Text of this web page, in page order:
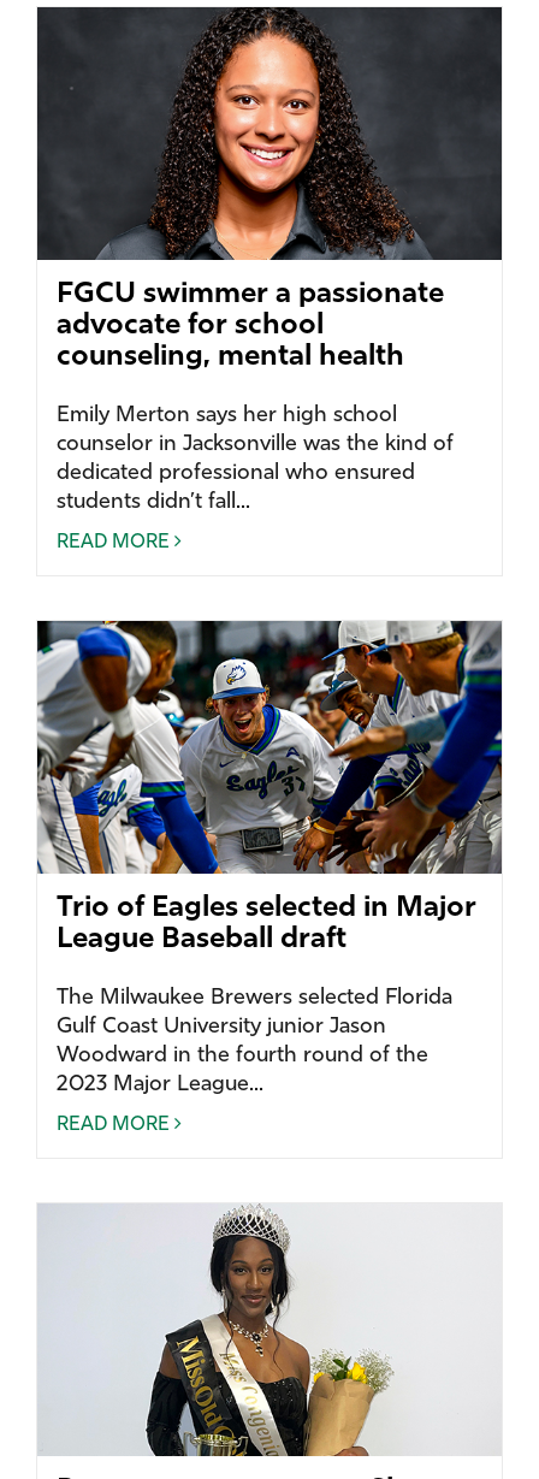
FGCU swimmer a passionate
advocate for school
counseling, mental health
Emily Merton says her high school
counselor in Jacksonville was the kind of
dedicated professional who ensured
students didn’t fall...
READ MORE
Trio of Eagles selected in Major
League Baseball draft
The Milwaukee Brewers selected Florida
Gulf Coast University junior Jason
Woodward in the fourth round of the
2023 Major League...
READ MORE